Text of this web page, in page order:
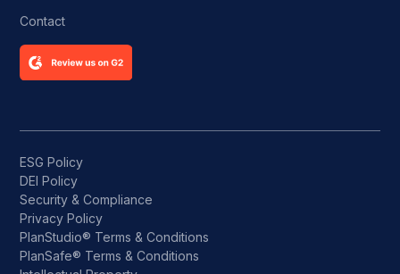
Contact
ESG Policy
DEI Policy
Security & Compliance
Privacy Policy
PlanStudio® Terms & Conditions
PlanSafe® Terms & Conditions